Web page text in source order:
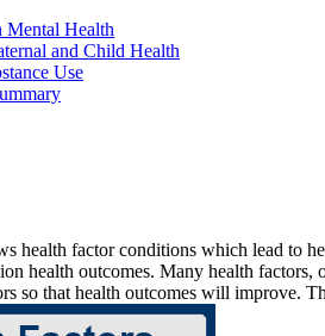
Mental Health
and Child Health
Use
health factor conditions which lead to
health outcomes. Many health
so that health outcomes will improve.